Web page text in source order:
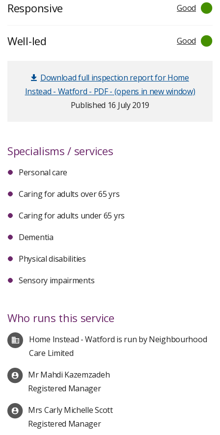
Responsive Good
Well-led Good
Download full inspection report for Home
Instead - Watford - PDF - (opens in new window)
Published 16 July 2019
Specialisms / services
Personal care
Caring for adults over 65 yrs
Caring for adults under 65 yrs
Dementia
Physical disabilities
Sensory impairments
Who runs this service
Home Instead - Watford is run by Neighbourhood
Care Limited
Mr Mahdi Kazemzadeh
Registered Manager
Mrs Carly Michelle Scott
Registered Manager